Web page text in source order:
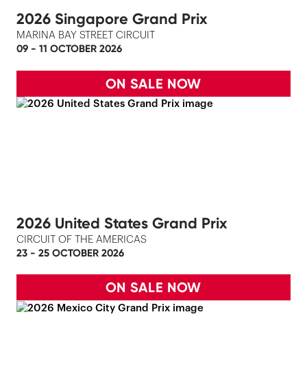
2026 Singapore Grand Prix
MARINA BAY STREET CIRCUIT
09 - 11 OCTOBER 2026
ON SALE NOW
2026 United States Grand Prix
CIRCUIT OF THE AMERICAS
23 - 25 OCTOBER 2026
ON SALE NOW